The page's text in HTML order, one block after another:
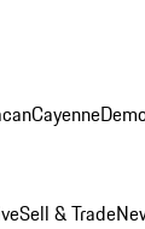
Cayenne
Sell & Trade